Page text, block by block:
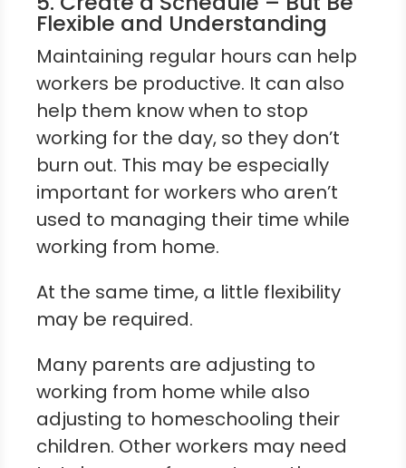
Flexible and Understanding
Maintaining regular hours can help
workers be productive. It can also
help them know when to stop
working for the day, so they don’t
burn out. This may be especially
important for workers who aren’t
used to managing their time while
working from home.
At the same time, a little flexibility
may be required.
Many parents are adjusting to
working from home while also
adjusting to homeschooling their
children. Other workers may need